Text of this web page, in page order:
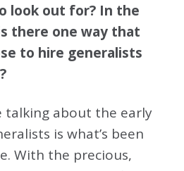
look out for? In the
there one way that
to hire generalists
talking about the early
is what’s been
With the precious,